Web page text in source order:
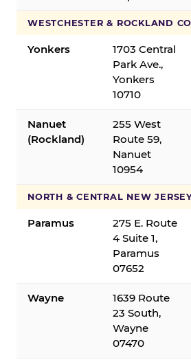
WESTCHESTER & ROCKLAND
Yonkers
1703 Central
Park Ave.,
Yonkers
10710
Nanuet
(Rockland)
255 West
Route 59,
Nanuet
10954
NORTH & CENTRAL NEW
Paramus
275 E. Route
4 Suite 1,
Paramus
07652
Wayne
1639 Route
23 South,
Wayne
07470